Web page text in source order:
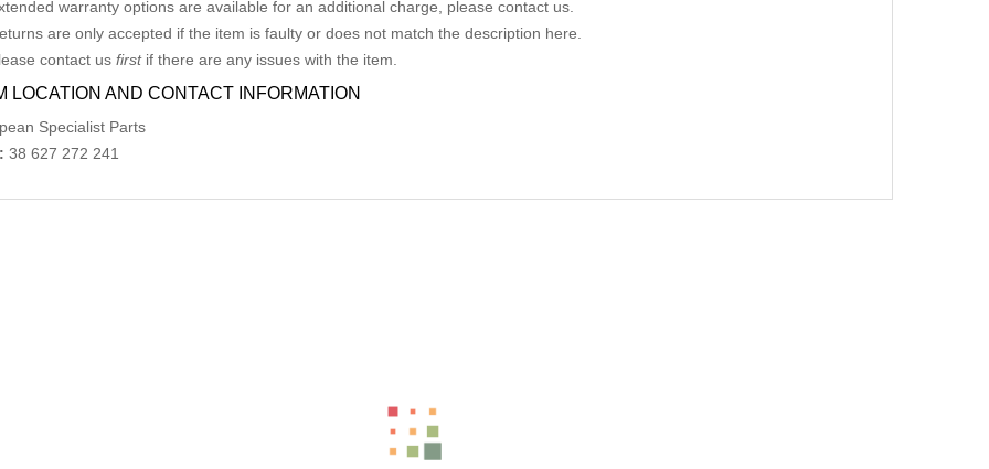
warranty options are available for an additional charge, please contact us.
are only accepted if the item is faulty or does not match the description here.
contact us firstif there are any issues with the item.
LOCATION AND CONTACT INFORMATION
Specialist Parts
38 627 272 241
MERCEDES E CLASS RIGHT GUARD C207/A207, COUPE/CABRIO, 07/09- 09/16